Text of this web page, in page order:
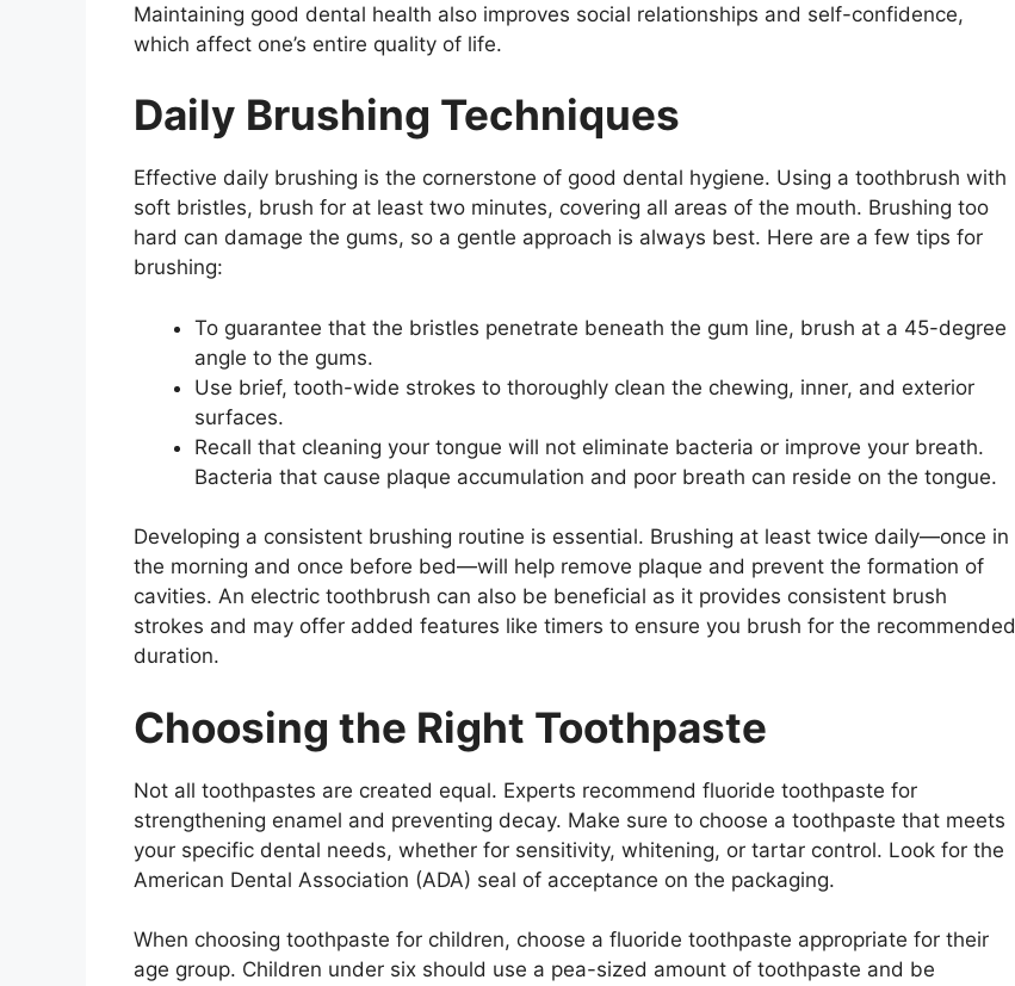
Maintaining good dental health also improves social relationships and self-confidence,
which affect one’s entire quality of life.
Daily Brushing Techniques
Effective daily brushing is the cornerstone of good dental hygiene. Using a toothbrush with
soft bristles, brush for at least two minutes, covering all areas of the mouth. Brushing too
hard can damage the gums, so a gentle approach is always best. Here are a few tips for
brushing:
To guarantee that the bristles penetrate beneath the gum line, brush at a 45-degree
angle to the gums.
Use brief, tooth-wide strokes to thoroughly clean the chewing, inner, and exterior
surfaces.
Recall that cleaning your tongue will not eliminate bacteria or improve your breath.
Bacteria that cause plaque accumulation and poor breath can reside on the tongue.
Developing a consistent brushing routine is essential. Brushing at least twice daily—once in
the morning and once before bed—will help remove plaque and prevent the formation of
cavities. An electric toothbrush can also be beneficial as it provides consistent brush
strokes and may offer added features like timers to ensure you brush for the recommended
duration.
Choosing the Right Toothpaste
Not all toothpastes are created equal. Experts recommend fluoride toothpaste for
strengthening enamel and preventing decay. Make sure to choose a toothpaste that meets
your specific dental needs, whether for sensitivity, whitening, or tartar control. Look for the
American Dental Association (ADA) seal of acceptance on the packaging.
When choosing toothpaste for children, choose a fluoride toothpaste appropriate for their
age group. Children under six should use a pea-sized amount of toothpaste and be